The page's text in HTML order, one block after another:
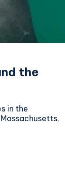
the
in the